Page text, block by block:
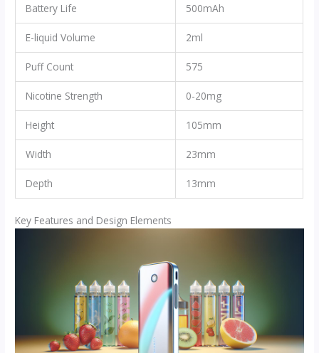
Battery Life 500mAh
E-liquid Volume 2ml
Puff Count 575
Nicotine Strength 0-20mg
Height 105mm
Width 23mm
Depth 13mm
Key Features and Design Elements